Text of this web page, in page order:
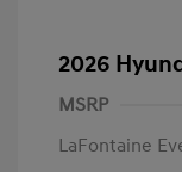
2026
MSRP
LaFontaine